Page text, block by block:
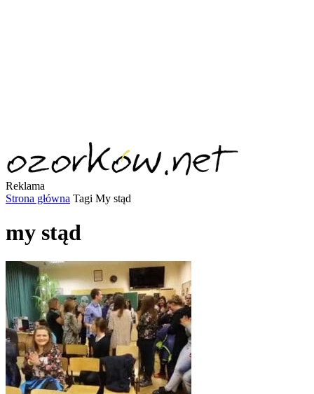
Reklama
Strona główna Tagi My stąd
my stąd